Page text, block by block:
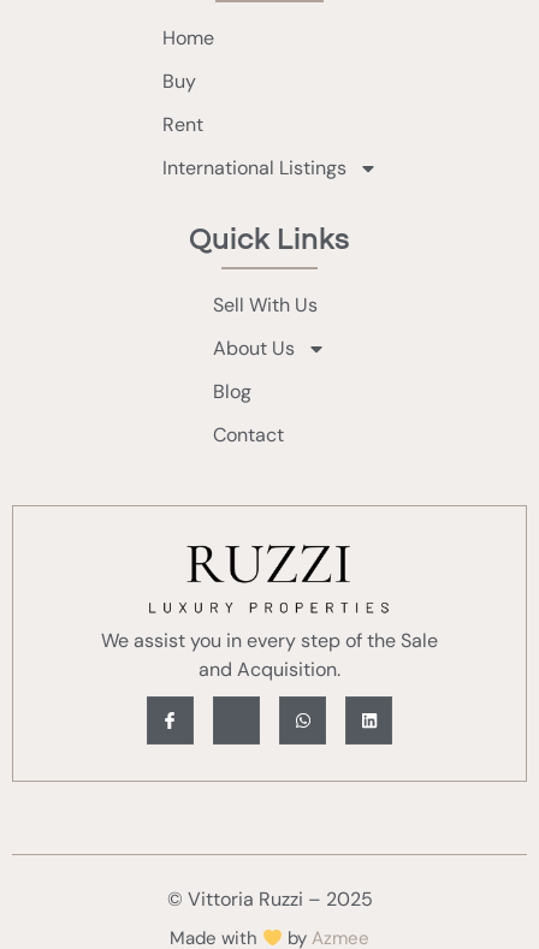
Home
Buy
Rent
International Listings
Quick Links
Sell With Us
About Us
Blog
Contact
We assist you in every step of the Sale
and Acquisition.
© Vittoria Ruzzi – 2025
Made with byAzmee